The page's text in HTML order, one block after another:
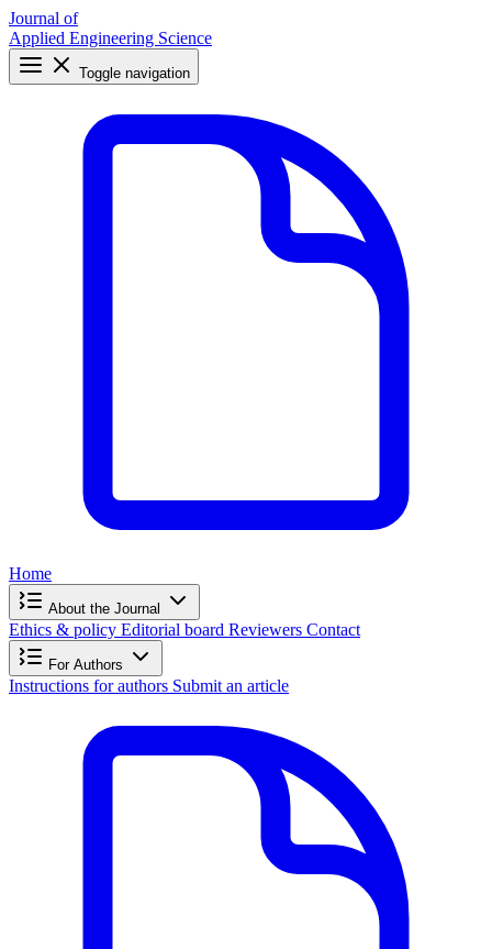
Journal of
Applied Engineering Science
Toggle navigation
Home
About the Journal
Ethics & policy Editorial board Reviewers Contact
For Authors
Instructions for authors Submit an article